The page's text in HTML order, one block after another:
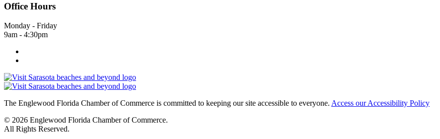
Office Hours
Monday - Friday
9am - 4:30pm
The Englewood Florida Chamber of Commerce is committed to keeping our site accessible to everyone. Access our Accessibility Policy
© 2026 Englewood Florida Chamber of Commerce.
All Rights Reserved.